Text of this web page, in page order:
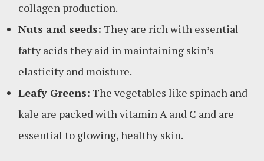
collagen production.
Nuts and seeds: They are rich with essential
fatty acids they aid in maintaining skin’s
elasticity and moisture.
Leafy Greens: The vegetables like spinach and
kale are packed with vitamin A and C and are
essential to glowing, healthy skin.